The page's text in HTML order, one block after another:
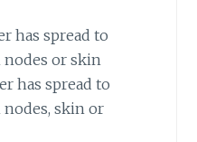
has spread to
or skin
has spread to
skin or